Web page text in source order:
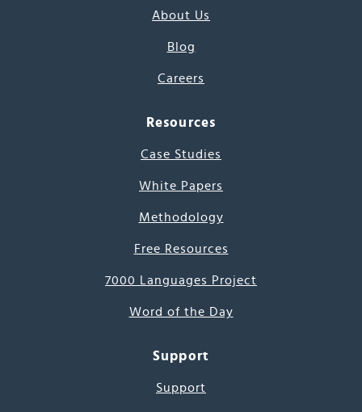
About Us
Blog
Careers
Resources
Case Studies
White Papers
Methodology
Free Resources
7000 Languages Project
Word of the Day
Support
Support